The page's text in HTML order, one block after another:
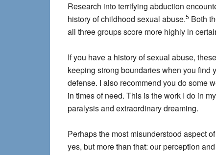
Research into terrifying abduction
history of childhood sexual abuse.5 Both
all three groups score more highly in
If you have a history of sexual abuse,
keeping strong boundaries when you find
defense. I also recommend you do some
in times of need. This is the work I do in my
paralysis and extraordinary dreaming.
Perhaps the most misunderstood aspect
yes, but more than that: our perception